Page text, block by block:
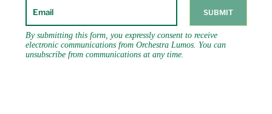
performances, and returned to The Pops in
December, 2019. He debuted with Detroit
Symphony in December 2018, and returns
there in 2021. In 2023 he will make his debut
with the iconic l’Orchestre de la Suisse